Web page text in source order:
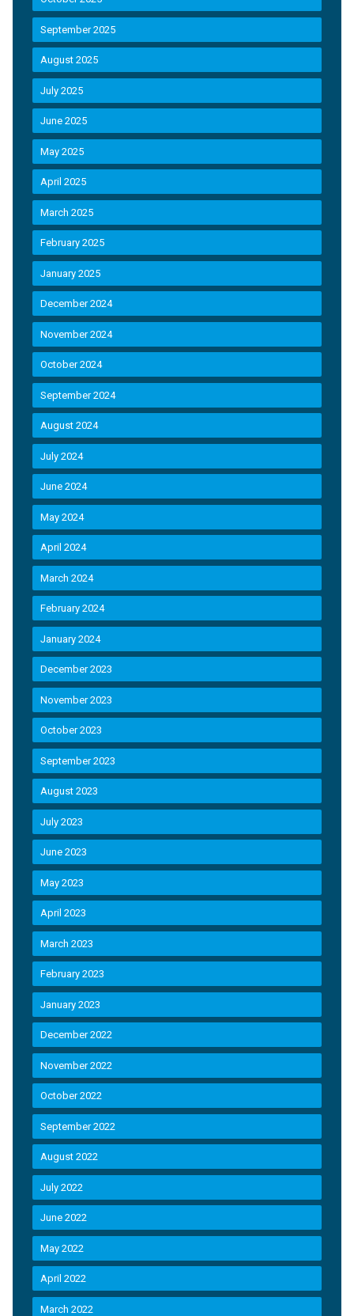
September 2025
August 2025
July 2025
June 2025
May 2025
April 2025
March 2025
February 2025
January 2025
December 2024
November 2024
October 2024
September 2024
August 2024
July 2024
June 2024
May 2024
April 2024
March 2024
February 2024
January 2024
December 2023
November 2023
October 2023
September 2023
August 2023
July 2023
June 2023
May 2023
April 2023
March 2023
February 2023
January 2023
December 2022
November 2022
October 2022
September 2022
August 2022
July 2022
June 2022
May 2022
April 2022
March 2022